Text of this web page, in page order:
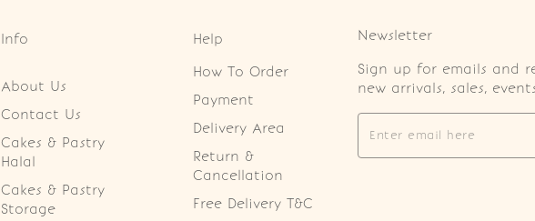
Info
About Us
Contact Us
Cakes & Pastry
Halal
Cakes & Pastry
Storage
Help
How To Order
Payment
Delivery Area
Return &
Cancellation
Free Delivery T&C
Newsletter
Sign up for emails and
new arrivals, sales,